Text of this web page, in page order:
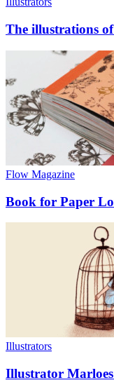
The illustrations
Flow Magazine
Book for Paper
Illustrators
Illustrator Marloes